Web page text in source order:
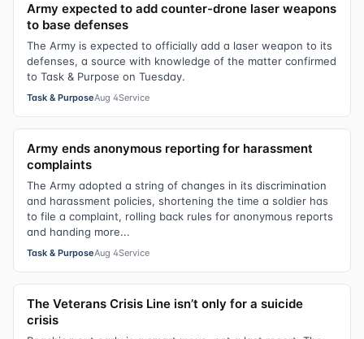
Army expected to add counter-drone laser weapons
to base defenses
The Army is expected to officially add a laser weapon to its
defenses, a source with knowledge of the matter confirmed
to Task & Purpose on Tuesday.
Task & PurposeAug 4Service
Army ends anonymous reporting for harassment
complaints
The Army adopted a string of changes in its discrimination
and harassment policies, shortening the time a soldier has
to file a complaint, rolling back rules for anonymous reports
and handing more...
Task & PurposeAug 4Service
The Veterans Crisis Line isn’t only for a suicide
crisis